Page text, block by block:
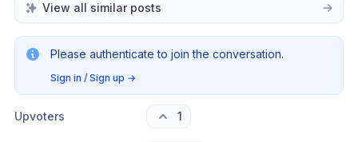
View all similar posts
Please authenticate to join the conversation.
Sign in / Sign up →
Upvoters 1